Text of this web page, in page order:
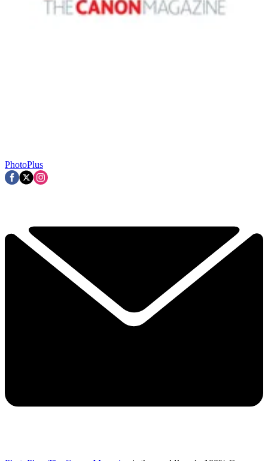
PhotoPlus